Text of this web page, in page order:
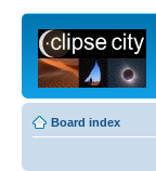
Board index